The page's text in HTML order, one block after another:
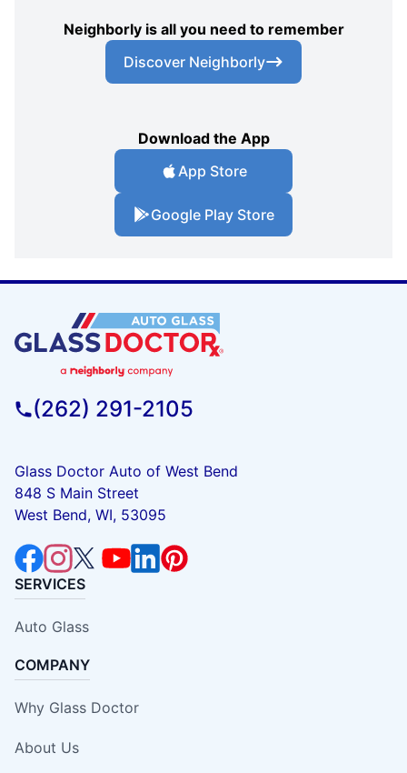
Neighborly is all you need to remember
Discover Neighborly
Download the App
App Store
Google Play Store
(262) 291-2105
Glass Doctor Auto of West Bend
848 S Main Street
West Bend, WI, 53095
SERVICES
Auto Glass
COMPANY
Why Glass Doctor
About Us